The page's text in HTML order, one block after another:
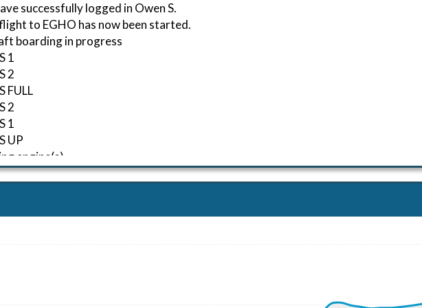
successfully logged in Owen S.
to EGHO has now been started.
boarding in progress
1
2
FULL
2
1
UP
engine(s)
lights ON
take-off roll, WIND 261/6kt
at 470ft, IAS 81kt, GS 74kt, HDG 259deg, TAT 17deg, WIND 260/7kt
at 2520ft, IAS 111kt, GS 117kt, HDG 149deg, TAT 16deg, WIND 247/9kt